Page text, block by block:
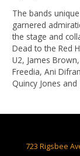
The bands
garnered
the stage and
Dead to the Red
U2, James
Freedia, Ani
Quincy Jones
723 Rigsbee